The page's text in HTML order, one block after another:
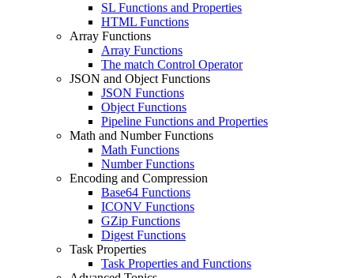
SL Functions and Properties
HTML Functions
Array Functions
Array Functions
The match Control Operator
JSON and Object Functions
JSON Functions
Object Functions
Pipeline Functions and Properties
Math and Number Functions
Math Functions
Number Functions
Encoding and Compression
Base64 Functions
ICONV Functions
GZip Functions
Digest Functions
Task Properties
Task Properties and Functions